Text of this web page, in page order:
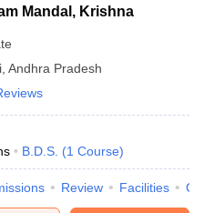
Mandal, Krishna
Andhra Pradesh
B.D.S. (1 Course)
Review Facilities